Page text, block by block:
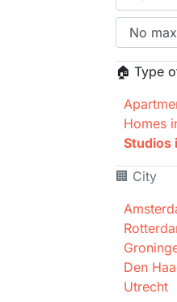
🏠 Type
Homes
Studios
🏢 City
Den
Utrecht